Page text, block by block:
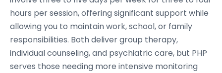
hours per session, offering significant support while
allowing you to maintain work, school, or family
responsibilities. Both deliver group therapy,
individual counseling, and psychiatric care, but PHP
serves those needing more intensive monitoring